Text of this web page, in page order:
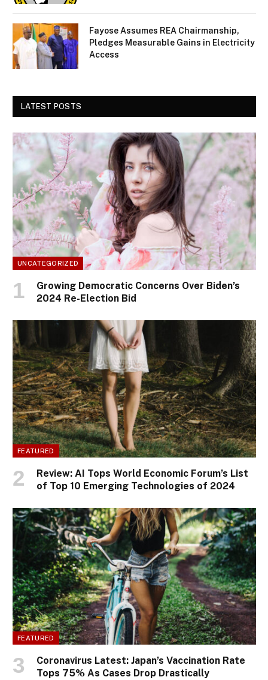
Fayose Assumes REA Chairmanship,
Pledges Measurable Gains in Electricity
Access
LATEST POSTS
UNCATEGORIZED
Growing Democratic Concerns Over Biden’s
2024 Re-Election Bid
FEATURED
Review: AI Tops World Economic Forum’s List
of Top 10 Emerging Technologies of 2024
FEATURED
Coronavirus Latest: Japan’s Vaccination Rate
Tops 75% As Cases Drop Drastically